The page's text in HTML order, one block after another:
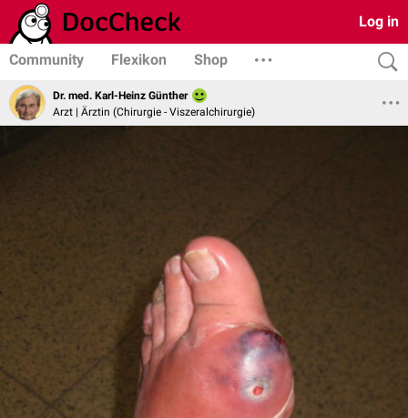
Log in
Community Flexikon Shop
Dr. med. Karl-Heinz Günther
Arzt | Ärztin (Chirurgie - Viszeralchirurgie)